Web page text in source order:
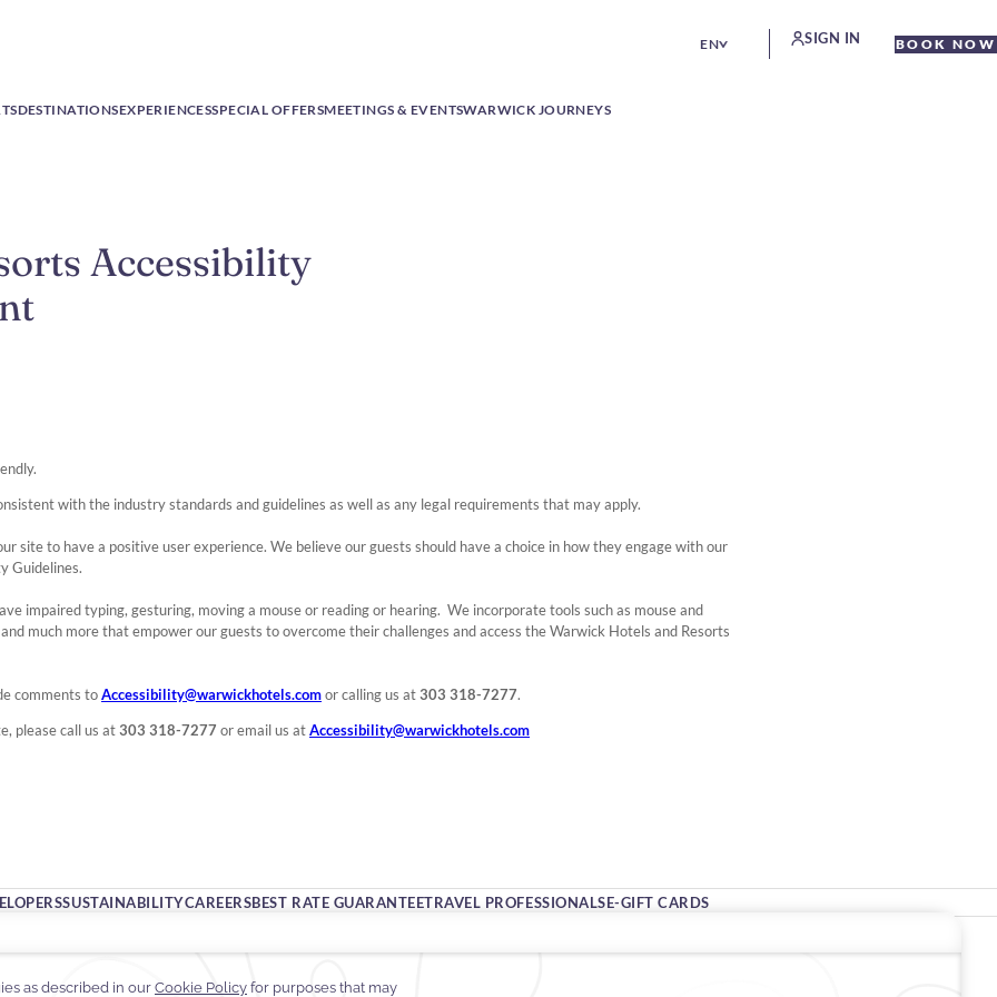
EN SIGN IN BOOK NOW
DESTINATIONSEXPERIENCESSPECIAL OFFERSMEETINGS & EVENTSWARWICK JOURNEYS
Accessibility
with the industry standards and guidelines as well as any legal requirements that may apply.
site to have a positive user experience. We believe our guests should have a choice in how they engage with our
Guidelines.
impaired typing, gesturing, moving a mouse or reading or hearing. We incorporate tools such as mouse and
much more that empower our guests to overcome their challenges and access the Warwick Hotels and Resorts
comments toAccessibility@warwickhotels.comor calling us at303 318-7277.
please call us at303 318-7277 or email us atAccessibility@warwickhotels.com
SUSTAINABILITYCAREERSBEST RATE GUARANTEETRAVEL PROFESSIONALSE-GIFT CARDS